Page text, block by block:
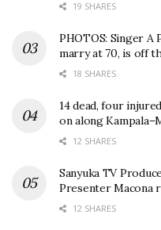
19 SHARES
PHOTOS: Singer A
marry at 70, is off
18 SHARES
14 dead, four
on along
12 SHARES
Sanyuka TV
Presenter Macona
12 SHARES